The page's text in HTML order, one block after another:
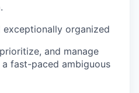
organized
and manage
fast-paced ambiguous